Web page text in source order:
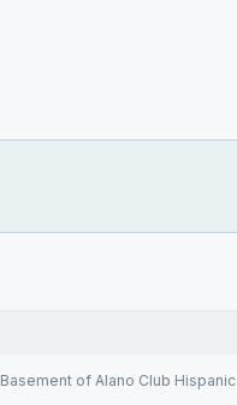
Basement of Alano Club Hispanic